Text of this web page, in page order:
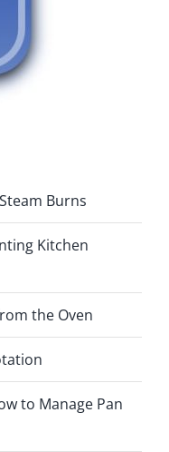
Burns
Kitchen
the Oven
to Manage Pan